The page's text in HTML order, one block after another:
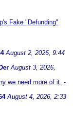
Fake "Defunding"
August 2, 2026, 9:44
Der August 3, 2026,
we need more of it. -
August 4, 2026, 2:33